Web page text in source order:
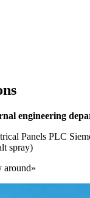
engineering
Panels PLC
spray)
around»